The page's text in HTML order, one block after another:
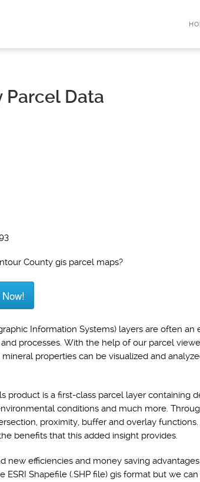
Parcel Data
County gis parcel maps?
Information Systems) layers are often an
processes. With the help of our parcel
properties can be visualized and
product is a first-class parcel layer
conditions and much more.
proximity, buffer and overlay
benefits that this added insight provides.
new efficiencies and money saving
ESRI Shapefile (.SHP file) gis format but we